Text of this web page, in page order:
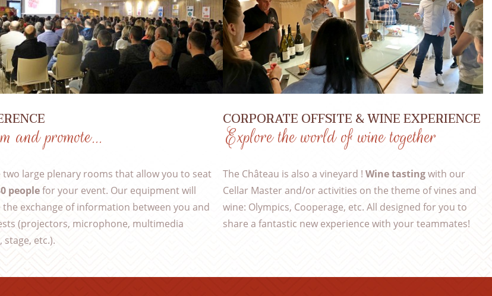
and promote…
two large plenary rooms that allow you to seat
peoplefor your event. Our equipment will
exchange of information between you and
(projectors, microphone, multimedia
stage, etc.).
CORPORATE OFFSITE & WINE EXPERIENCE
Explore the world of wine together
The Château is also a vineyard ! Wine tastingwith our
Cellar Master and/or activities on the theme of vines and
wine: Olympics, Cooperage, etc. All designed for you to
share a fantastic new experience with your teammates!